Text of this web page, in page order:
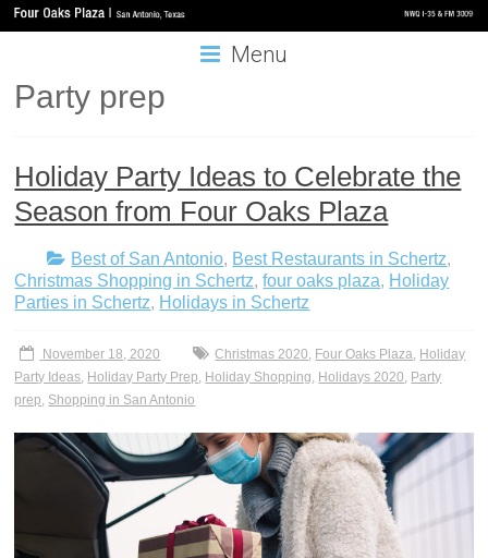
Menu
Party prep
Holiday Party Ideas to Celebrate the
Season from Four Oaks Plaza
Best of San Antonio, Best Restaurants in Schertz,
Christmas Shopping in Schertz,four oaks plaza, Holiday
Parties in Schertz, Holidays in Schertz
November 18, 2020 Christmas 2020 Four Oaks Plaza Holiday
Party Ideas Holiday Party Prep Holiday Shopping Holidays 2020 Party
prep Shopping in San Antonio